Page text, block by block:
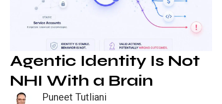
Agentic Identity Is Not
NHI With a Brain
Puneet Tutliani